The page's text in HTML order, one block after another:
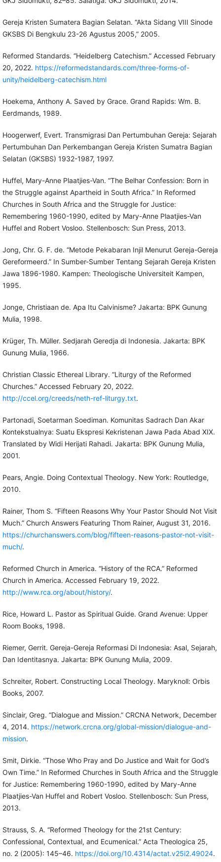
Gereja Kristen Sumatera Bagian Selatan. “Akta Sidang VIII Sinode
GKSBS Di Bengkulu 23-26 Agustus 2005,” 2005.
Reformed Standards. “Heidelberg Catechism.” Accessed February
20, 2022. https://reformedstandards.com/three-forms-of-
unity/heidelberg-catechism.html
Hoekema, Anthony A. Saved by Grace. Grand Rapids: Wm. B.
Eerdmands, 1989.
Hoogerwerf, Evert. Transmigrasi Dan Pertumbuhan Gereja: Sejarah
Pertumbuhan Dan Perkembangan Gereja Kristen Sumatra Bagian
Selatan (GKSBS) 1932-1987, 1997.
Huffel, Mary-Anne Plaatjies-Van. “The Belhar Confession: Born in
the Struggle against Apartheid in South Africa.” In Reformed
Churches in South Africa and the Struggle for Justice:
Remembering 1960-1990, edited by Mary-Anne Plaatjies-Van
Huffel and Robert Vosloo. Stellenbosch: Sun Press, 2013.
Jong, Chr. G. F. de. “Metode Pekabaran Injil Menurut Gereja-Gereja
Gereformeerd.” In Sumber-Sumber Tentang Sejarah Gereja Kristen
Jawa 1896-1980. Kampen: Theologische Universiteit Kampen,
1995.
Jonge, Christiaan de. Apa Itu Calvinisme? Jakarta: BPK Gunung
Mulia, 1998.
Krüger, Th. Müller. Sedjarah Geredja di Indonesia. Jakarta: BPK
Gunung Mulia, 1966.
Christian Classic Ethereal Library. “Liturgy of the Reformed
Churches.” Accessed February 20, 2022.
http://ccel.org/creeds/neth-ref-liturgy.txt.
Partonadi, Soetarman Soediman. Komunitas Sadrach Dan Akar
Kontekstualnya: Suatu Ekspresi Kekristenan Jawa Pada Abad XIX.
Translated by Widi Herijati Rahadi. Jakarta: BPK Gunung Mulia,
2001.
Pears, Angie. Doing Contextual Theology. New York: Routledge,
2010.
Rainer, Thom S. “Fifteen Reasons Why Your Pastor Should Not Visit
Much.” Church Answers Featuring Thom Rainer, August 31, 2016.
https://churchanswers.com/blog/fifteen-reasons-pastor-not-visit-
much/.
Reformed Church in America. “History of the RCA.” Reformed
Church in America. Accessed February 19, 2022.
http://www.rca.org/about/history/.
Rice, Howard L. Pastor as Spiritual Guide. Grand Avenue: Upper
Room Books, 1998.
Riemer, Gerrit. Gereja-Gereja Reformasi Di Indonesia: Asal, Sejarah,
Dan Identitasnya. Jakarta: BPK Gunung Mulia, 2009.
Schreiter, Robert. Constructing Local Theology. Maryknoll: Orbis
Books, 2007.
Sinclair, Greg. “Dialogue and Mission.” CRCNA Network, December
4, 2014. https://network.crcna.org/global-mission/dialogue-and-
mission.
Smit, Dirkie. “Those Who Pray and Do Justice and Wait for God’s
Own Time.” In Reformed Churches in South Africa and the Struggle
for Justice: Remembering 1960-1990, edited by Mary-Anne
Plaatjies-Van Huffel and Robert Vosloo. Stellenbosch: Sun Press,
2013.
Strauss, S. A. “Reformed Theology for the 21st Century:
Confessional, Contextual, and Ecumenical.” Acta Theologica 25,
no. 2 (2005): 145–46. https://doi.org/10.4314/actat.v25i2.49024.